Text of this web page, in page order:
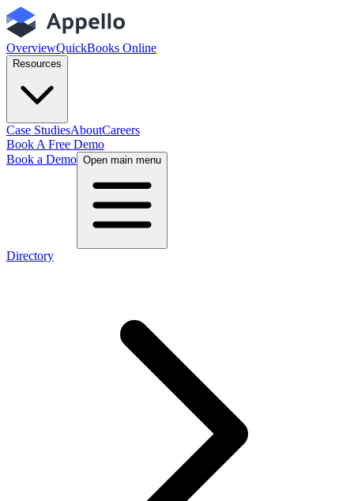
OverviewQuickBooks Online
Resources
Case StudiesAboutCareers
Book A Free Demo
Book a Demo Open main menu
Directory